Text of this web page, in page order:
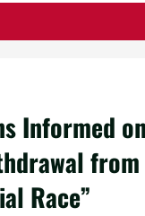
Informed
from
Race”